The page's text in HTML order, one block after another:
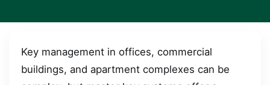
Key management in offices, commercial
buildings, and apartment complexes can be